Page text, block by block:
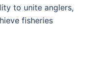
to unite anglers,
fisheries